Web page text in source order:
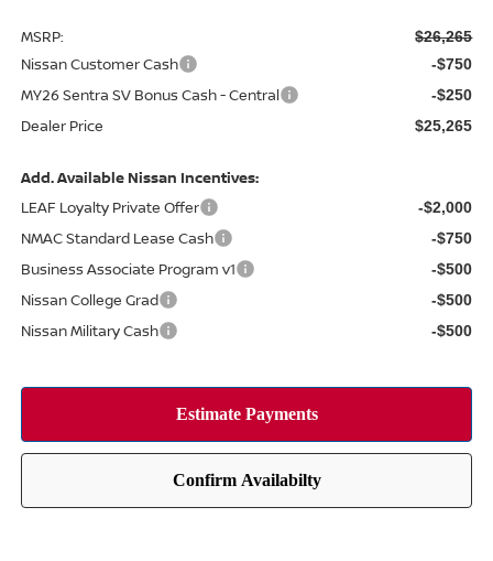
MSRP: $26,265
Nissan Customer Cash -$750
MY26 Sentra SV Bonus Cash - Central -$250
Dealer Price $25,265
Add. Available Nissan Incentives:
LEAF Loyalty Private Offer
-$2,000
NMAC Standard Lease Cash -$750
Business Associate Program v1 -$500
Nissan College Grad -$500
Nissan Military Cash -$500